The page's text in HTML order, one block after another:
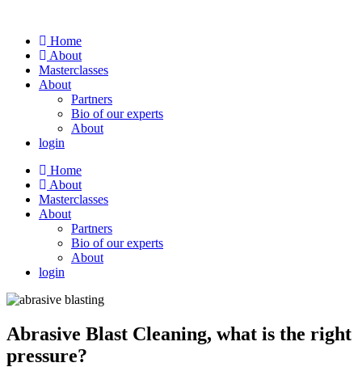
content Home
About
Masterclasses
About
Partners
Bio of our experts
About
login
Home
About
Masterclasses
About
Partners
Bio of our experts
About
login
Abrasive Blast Cleaning, what is the right
pressure?